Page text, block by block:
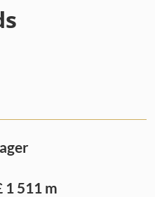
1 511 m